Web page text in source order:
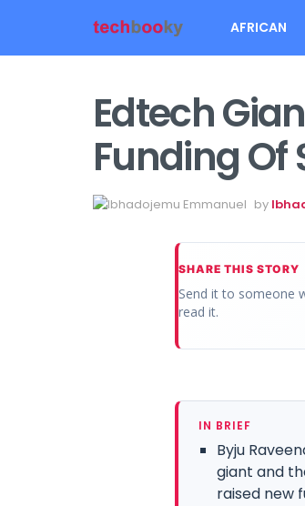
AFRICAN
Edtech
Funding Of
by
SHARE THIS STORY
Send it to someone
read it.
IN BRIEF
Byju
giant and
raised new